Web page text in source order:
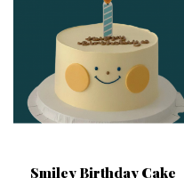
Smiley Birthday Cake